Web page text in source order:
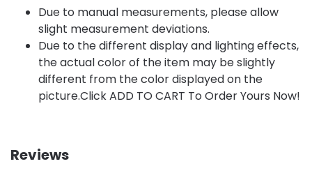
Due to manual measurements, please allow
slight measurement deviations.
Due to the different display and lighting effects,
the actual color of the item may be slightly
different from the color displayed on the
picture.Click ADD TO CART To Order Yours Now!
Reviews